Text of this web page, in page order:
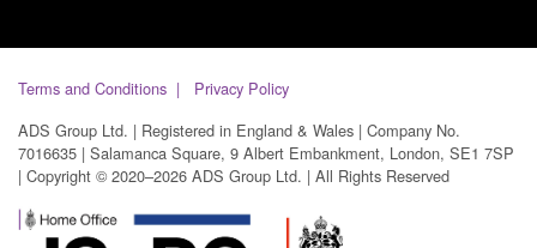
Terms and Conditions
Privacy Policy
ADS Group Ltd. | Registered in England & Wales | Company No.
7016635 | Salamanca Square, 9 Albert Embankment, London, SE1 7SP
| Copyright © 2020–2026 ADS Group Ltd. | All Rights Reserved